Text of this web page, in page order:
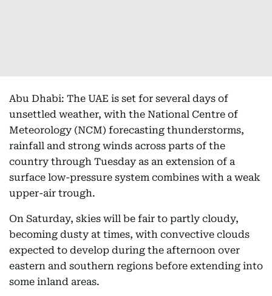
Abu Dhabi: The UAE is set for several days of
unsettled weather, with the National Centre of
Meteorology (NCM) forecasting thunderstorms,
rainfall and strong winds across parts of the
country through Tuesday as an extension of a
surface low-pressure system combines with a weak
upper-air trough.
On Saturday, skies will be fair to partly cloudy,
becoming dusty at times, with convective clouds
expected to develop during the afternoon over
eastern and southern regions before extending into
some inland areas.